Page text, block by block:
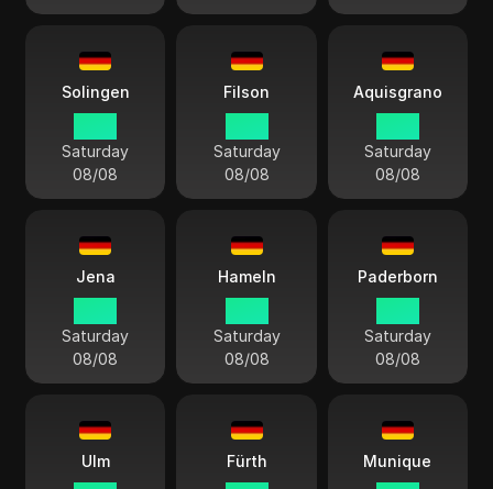
Solingen
Saturday
08/08
Filson
Saturday
08/08
Aquisgrano
Saturday
08/08
Jena
Saturday
08/08
Hameln
Saturday
08/08
Paderborn
Saturday
08/08
Ulm Fürth Munique